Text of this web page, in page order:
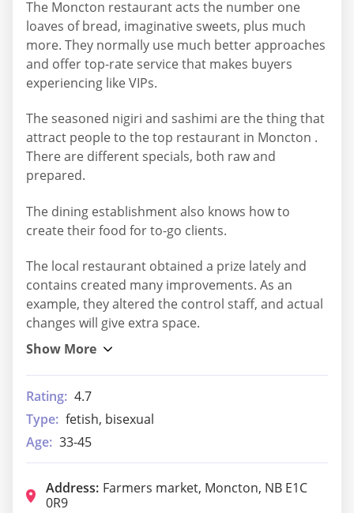
The Moncton restaurant acts the number one
loaves of bread, imaginative sweets, plus much
more. They normally use much better approaches
and offer top-rate service that makes buyers
experiencing like VIPs.
The seasoned nigiri and sashimi are the thing that
attract people to the top restaurant in Moncton .
There are different specials, both raw and
prepared.
The dining establishment also knows how to
create their food for to-go clients.
The local restaurant obtained a prize lately and
contains created many improvements. As an
example, they altered the control staff, and actual
changes will give extra space.
Rating: 4.7
Type: fetish, bisexual
Age: 33-45
Address: Farmers market, Moncton, NB E1C
0R9